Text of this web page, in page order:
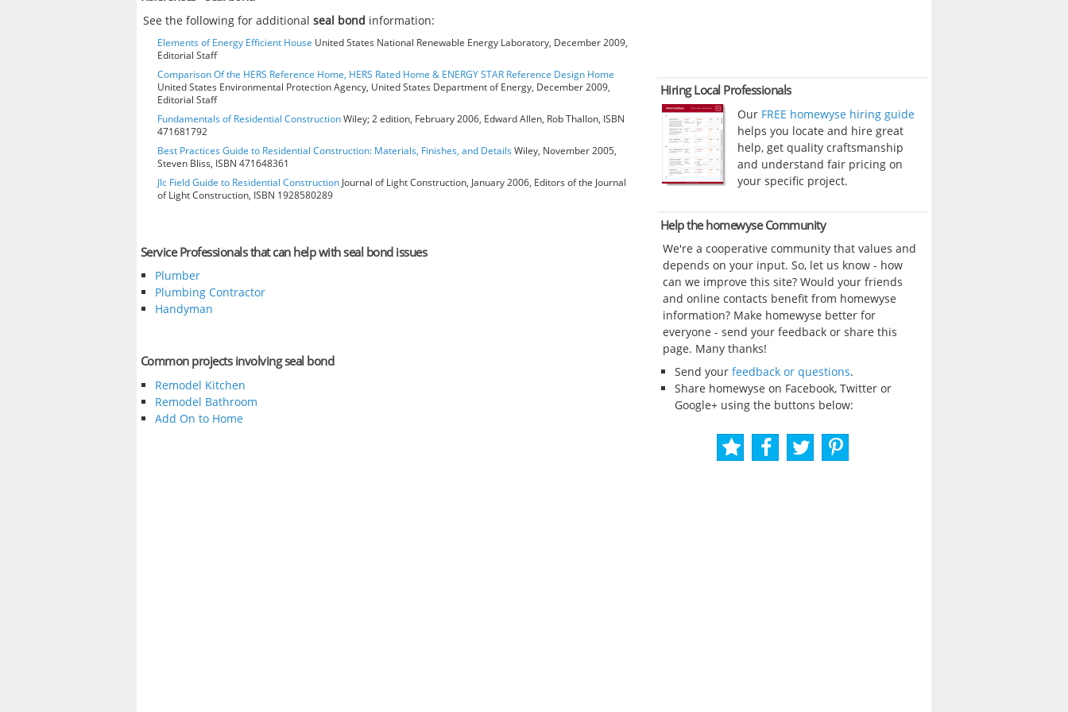
See the following for additionalseal bond information:
Elements of Energy Efficient House United States National Renewable Energy Laboratory, December 2009,
Editorial Staff
Comparison Of the HERS Reference Home, HERS Rated Home & ENERGY STAR Reference Design Home
United States Environmental Protection Agency, United States Department of Energy, December 2009,
Editorial Staff
Fundamentals of Residential ConstructionWiley; 2 edition, February 2006, Edward Allen, Rob Thallon, ISBN
471681792
Best Practices Guide to Residential Construction: Materials, Finishes, and DetailsWiley, November 2005,
Steven Bliss, ISBN 471648361
Jlc Field Guide to Residential Construction Journal of Light Construction, January 2006, Editors of the Journal
of Light Construction, ISBN 1928580289
Service Professionals that can help with seal bond issues
Plumber
Plumbing Contractor
Handyman
Common projects involving seal bond
Remodel Kitchen
Remodel Bathroom
Add On to Home
Hiring Local Professionals
Our FREE homewyse hiring guide
helps you locate and hire great
help, get quality craftsmanship
and understand fair pricing on
your specific project.
Help the homewyse Community
We're a cooperative community that values and
depends on your input. So, let us know - how
can we improve this site? Would your friends
and online contacts benefit from homewyse
information? Make homewyse better for
everyone - send your feedback or share this
page. Many thanks!
Send your feedback or questions.
Share homewyse on Facebook, Twitter or
Google+ using the buttons below: